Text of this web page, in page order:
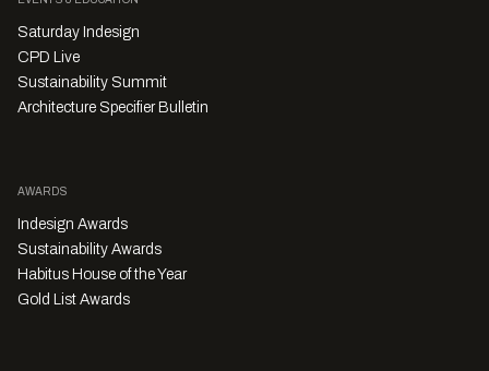
Saturday Indesign
CPD Live
Sustainability Summit
Architecture Specifier Bulletin
AWARDS
Indesign Awards
Sustainability Awards
Habitus House of the Year
Gold List Awards